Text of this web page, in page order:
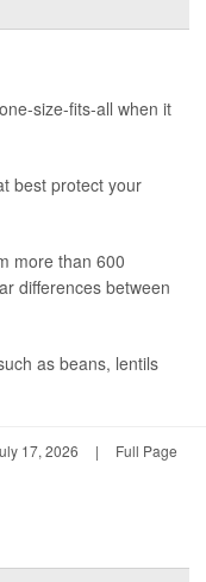
size-fits-all when it
best protect your
more than 600
differences between
as beans, lentils
17, 2026 | Full Page